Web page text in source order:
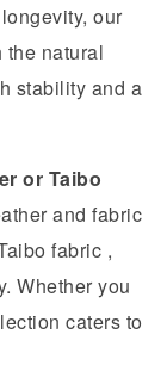
our
natural
stability and a
or Taibo
and fabric
fabric ,
Whether you
caters to